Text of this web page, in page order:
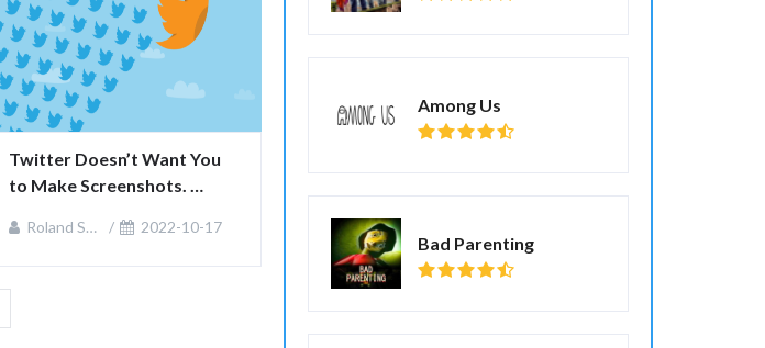
Twitter Doesn’t Want You
to Make Screenshots.
Roland Sullivan 2022-10-17
Among Us
Bad Parenting